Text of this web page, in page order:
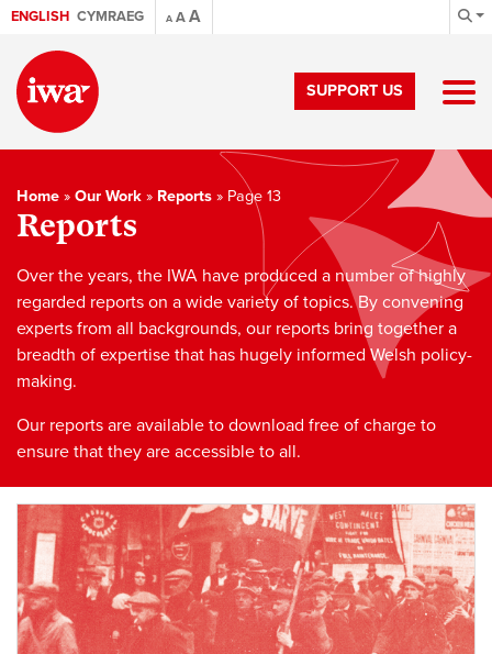
ENGLISH CYMRAEG A AA
SUPPORT US
Home » Our Work » Reports » Page 13
Reports
Over the years, the IWA have produced a number of highly
regarded reports on a wide variety of topics. By convening
experts from all backgrounds, our reports bring together a
breadth of expertise that has hugely informed Welsh policy-
making.
Our reports are available to download free of charge to
ensure that they are accessible to all.